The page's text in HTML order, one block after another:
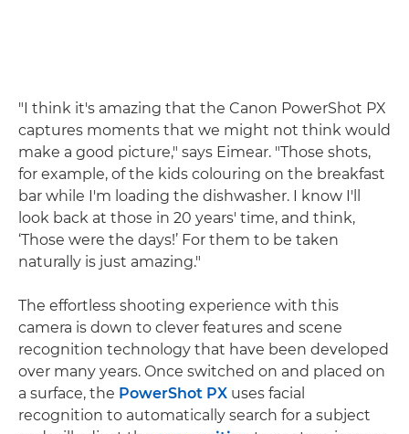
"I think it's amazing that the Canon PowerShot PX
captures moments that we might not think would
make a good picture," says Eimear. "Those shots,
for example, of the kids colouring on the breakfast
bar while I'm loading the dishwasher. I know I'll
look back at those in 20 years' time, and think,
‘Those were the days!’ For them to be taken
naturally is just amazing."
The effortless shooting experience with this
camera is down to clever features and scene
recognition technology that have been developed
over many years. Once switched on and placed on
a surface, the PowerShot PX uses facial
recognition to automatically search for a subject